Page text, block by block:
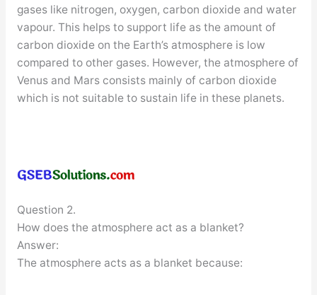
gases like nitrogen, oxygen, carbon dioxide and water
vapour. This helps to support life as the amount of
carbon dioxide on the Earth’s atmosphere is low
compared to other gases. However, the atmosphere of
Venus and Mars consists mainly of carbon dioxide
which is not suitable to sustain life in these planets.
Question 2.
How does the atmosphere act as a blanket?
Answer:
The atmosphere acts as a blanket because: